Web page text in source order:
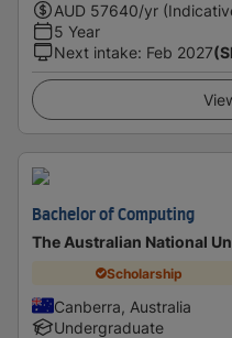
AUD 57640/yr
5 Year
Next intake: Feb 2027
Bachelor of Computing
The Australian National
Scholarship
Canberra, Australia
Undergraduate